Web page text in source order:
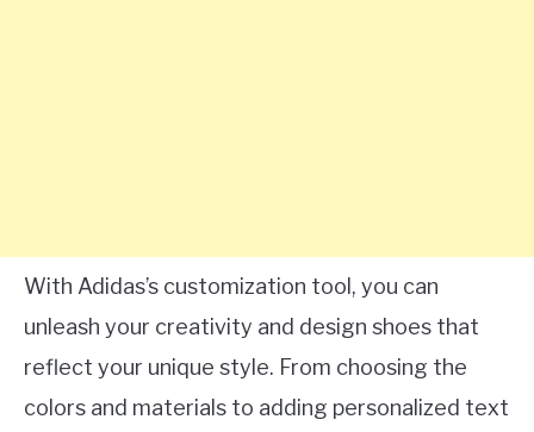
With Adidas’s customization tool, you can
unleash your creativity and design shoes that
reflect your unique style. From choosing the
colors and materials to adding personalized text